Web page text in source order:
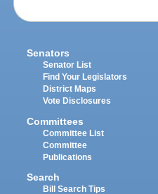
Senators
Senator List
Find Your Legislators
District Maps
Vote Disclosures
Committees
Committee List
Committee
Publications
Search
Bill Search Tips